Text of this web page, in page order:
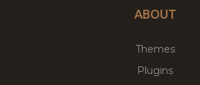
ABOUT
Themes
Plugins